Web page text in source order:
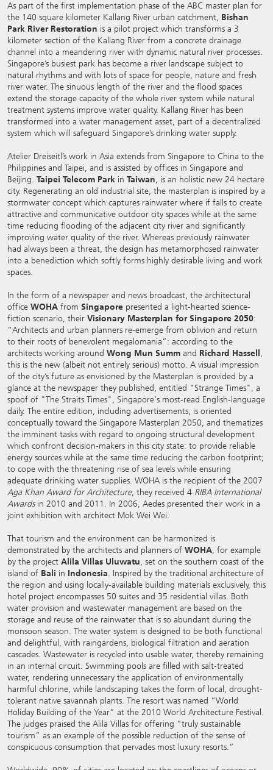
As part of the first implementation phase of the ABC master plan for
the 140 square kilometer Kallang River urban catchment, Bishan
Park River Restoration is a pilot project which transforms a 3
kilometer section of the Kallang River from a concrete drainage
channel into a meandering river with dynamic natural river processes.
Singapore’s busiest park has become a river landscape subject to
natural rhythms and with lots of space for people, nature and fresh
river water. The sinuous length of the river and the flood spaces
extend the storage capacity of the whole river system while natural
treatment systems improve water quality. Kallang River has been
transformed into a water management asset, part of a decentralized
system which will safeguard Singapore’s drinking water supply.
Atelier Dreiseitl’s work in Asia extends from Singapore to China to the
Philippines and Taipei, and is assisted by offices in Singapore and
Beijing. Taipei Telecom Park in Taiwan, is an holistic new 24 hectare
city. Regenerating an old industrial site, the masterplan is inspired by a
stormwater concept which captures rainwater where if falls to create
attractive and communicative outdoor city spaces while at the same
time reducing flooding of the adjacent city river and significantly
improving water quality of the river. Whereas previously rainwater
had always been a threat, the design has metamorphosed rainwater
into a benediction which softly forms highly desirable living and work
spaces.
In the form of a newspaper and news broadcast, the architectural
office WOHA from Singapore presented a light-hearted science-
fiction scenario, their Visionary Masterplan for Singapore 2050:
“Architects and urban planners re-emerge from oblivion and return
to their roots of benevolent megalomania”: according to the
architects working around Wong Mun Summ and Richard Hassell ,
this is the new (albeit not entirely serious) motto. A visual impression
of the city’s future as envisioned by the Masterplan is provided by a
glance at the newspaper they published, entitled "Strange Times", a
spoof of "The Straits Times", Singapore's most-read English-language
daily. The entire edition, including advertisements, is oriented
conceptually toward the Singapore Masterplan 2050, and thematizes
the imminent tasks with regard to ongoing structural development
which confront decision-makers in this city state: to provide reliable
energy sources while at the same time reducing the carbon footprint;
to cope with the threatening rise of sea levels while ensuring
adequate drinking water supplies. WOHA is the recipient of the 2007
Aga Khan Award for Architecture, they received 4 RIBA International
Awardsin 2010 and 2011. In 2006, Aedes presented their work in a
joint exhibition with architect Mok Wei Wei.
That tourism and the environment can be harmonized is
demonstrated by the architects and planners of WOHA, for example
by the project Alila Villas Uluwatu, set on the southern coast of the
island of Bali in Indonesia. Inspired by the traditional architecture of
the region and using locally-available building materials exclusively, this
hotel project encompasses 50 suites and 35 residential villas. Both
water provision and wastewater management are based on the
storage and reuse of the rainwater that is so abundant during the
monsoon season. The water system is designed to be both functional
and delightful, with raingardens, biological filtration and aeration
cascades. Wastewater is recycled into usable water, thereby remaining
in an internal circuit. Swimming pools are filled with salt-treated
water, rendering unnecessary the application of environmentally
harmful chlorine, while landscaping takes the form of local, drought-
tolerant native savannah plants. The resort was named “World
Holiday Building of the Year” at the 2010 World Architecture Festival.
The judges praised the Alila Villas for offering “truly sustainable
tourism” as an example of the possible reduction of the sense of
conspicuous consumption that pervades most luxury resorts.”